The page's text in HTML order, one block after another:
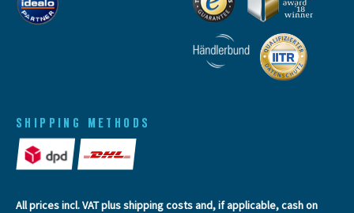
SHIPPING METHODS
All prices incl. VAT plusshipping costsand, if applicable, cash on